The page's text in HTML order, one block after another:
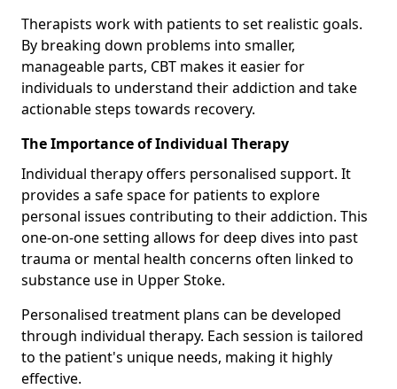
Therapists work with patients to set realistic goals.
By breaking down problems into smaller,
manageable parts, CBT makes it easier for
individuals to understand their addiction and take
actionable steps towards recovery.
The Importance of Individual Therapy
Individual therapy offers personalised support. It
provides a safe space for patients to explore
personal issues contributing to their addiction. This
one-on-one setting allows for deep dives into past
trauma or mental health concerns often linked to
substance use in Upper Stoke.
Personalised treatment plans can be developed
through individual therapy. Each session is tailored
to the patient's unique needs, making it highly
effective.